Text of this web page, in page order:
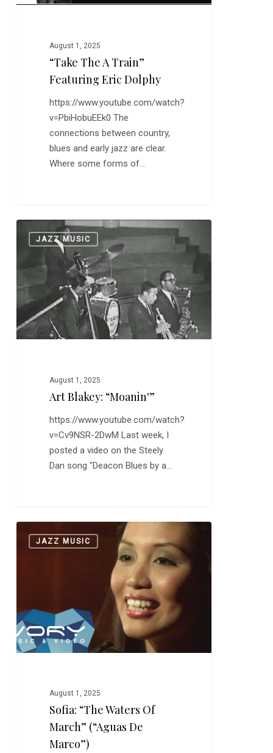
August 1, 2025
“Take The A Train”
Featuring Eric Dolphy
https://www.youtube.com/watch?
v=PbiHobuEEk0 The
connections between country,
blues and early jazz are clear.
Where some forms of…
Blakey:JAZZ MUSIC
August 1, 2025
Art Blakey: “Moanin'”
https://www.youtube.com/watch?
v=Cv9NSR-2DwM Last week, I
posted a video on the Steely
Dan song "Deacon Blues by a…
0
de
Marco”)
JAZZ MUSIC
August 1, 2025
Sofia: “The Waters Of
March” (“Aguas De
Marco”)
0